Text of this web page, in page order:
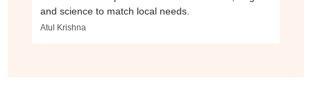
and science to match local needs.
Atul Krishna